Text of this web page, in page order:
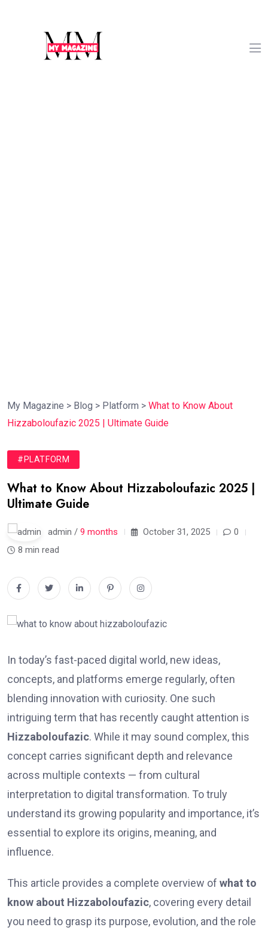
My Magazine > Blog > Platform > What to Know About
Hizzaboloufazic 2025 | Ultimate Guide
#PLATFORM
What to Know About Hizzaboloufazic 2025 |
Ultimate Guide
admin / 9 months October 31, 2025
0
8 min read
In today’s fast-paced digital world, new ideas,
concepts, and platforms emerge regularly, often
blending innovation with curiosity. One such
intriguing term that has recently caught attention is
Hizzaboloufazic. While it may sound complex, this
concept carries significant depth and relevance
across multiple contexts — from cultural
interpretation to digital transformation. To truly
understand its growing popularity and importance, it’s
essential to explore its origins, meaning, and
influence.
This article provides a complete overview of what to
know about Hizzaboloufazic, covering every detail
you need to grasp its purpose, evolution, and the role